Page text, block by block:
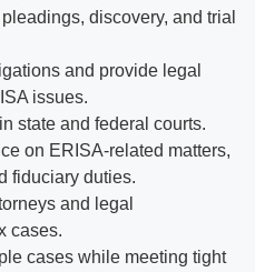
discovery, and trial
and provide legal
issues.
state and federal courts.
on ERISA-related matters,
fiduciary duties.
and legal
cases.
cases while meeting tight